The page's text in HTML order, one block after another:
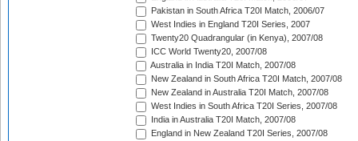
Pakistan in South Africa T20I Match, 2006/07
West Indies in England T20I Series, 2007
Twenty20 Quadrangular (in Kenya), 2007/08
ICC World Twenty20, 2007/08
Australia in India T20I Match, 2007/08
New Zealand in South Africa T20I Match, 2007/08
New Zealand in Australia T20I Match, 2007/08
West Indies in South Africa T20I Series, 2007/08
India in Australia T20I Match, 2007/08
England in New Zealand T20I Series, 2007/08